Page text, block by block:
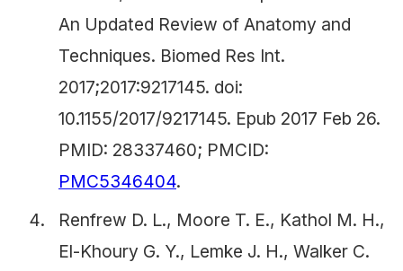
An Updated Review of Anatomy and
Techniques. Biomed Res Int.
2017;2017:9217145. doi:
10.1155/2017/9217145. Epub 2017 Feb 26.
PMID: 28337460; PMCID:
PMC5346404.
Renfrew D. L., Moore T. E., Kathol M. H.,
El-Khoury G. Y., Lemke J. H., Walker C.